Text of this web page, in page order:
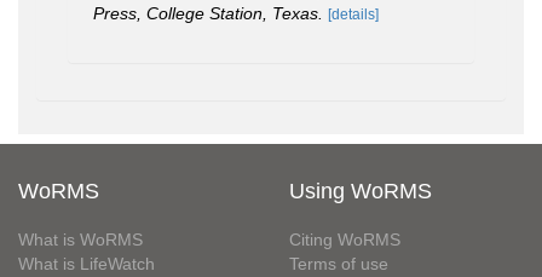
Press, College Station, Texas.
[details]
WoRMS
What is WoRMS
What is LifeWatch
Using WoRMS
Citing WoRMS
Terms of use